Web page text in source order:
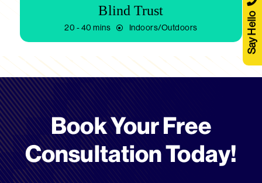
Blind Trust
20 - 40 mins Indoors/Outdoors
Book Your Free
Consultation Today!
Say Hello